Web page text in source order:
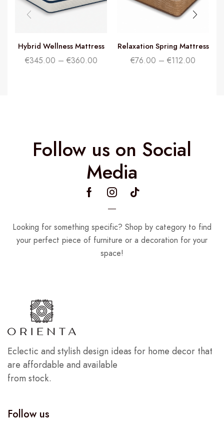
Hybrid Wellness Mattress
€345.00 – €360.00
Relaxation Spring Mattress
€76.00 – €112.00
Follow us on Social
Media
Looking for something specific? Shop by category to find
your perfect piece of furniture or a decoration for your
space!
Eclectic and stylish design ideas for home decor that
are affordable and available
from stock.
Follow us